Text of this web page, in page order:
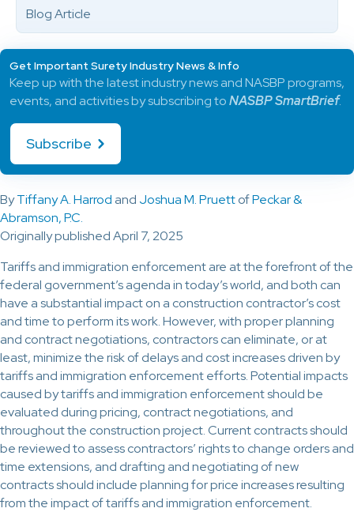
ByTiffany A. Harrodand Joshua M. PruettofPeckar &
Abramson, P.C.
Originally published April 7, 2025
Tariffs and immigration enforcement are at the forefront of the
federal government’s agenda in today’s world, and both can
have a substantial impact on a construction contractor’s cost
and time to perform its work. However, with proper planning
and contract negotiations, contractors can eliminate, or at
least, minimize the risk of delays and cost increases driven by
tariffs and immigration enforcement efforts. Potential impacts
caused by tariffs and immigration enforcement should be
evaluated during pricing, contract negotiations, and
throughout the construction project. Current contracts should
be reviewed to assess contractors’ rights to change orders and
time extensions, and drafting and negotiating of new
contracts should include planning for price increases resulting
from the impact of tariffs and immigration enforcement.
Blog Article
Get Important Surety Industry News & Info
Keep up with the latest industry news and NASBP programs,
events, and activities by subscribing toNASBP SmartBrief.
Subscribe